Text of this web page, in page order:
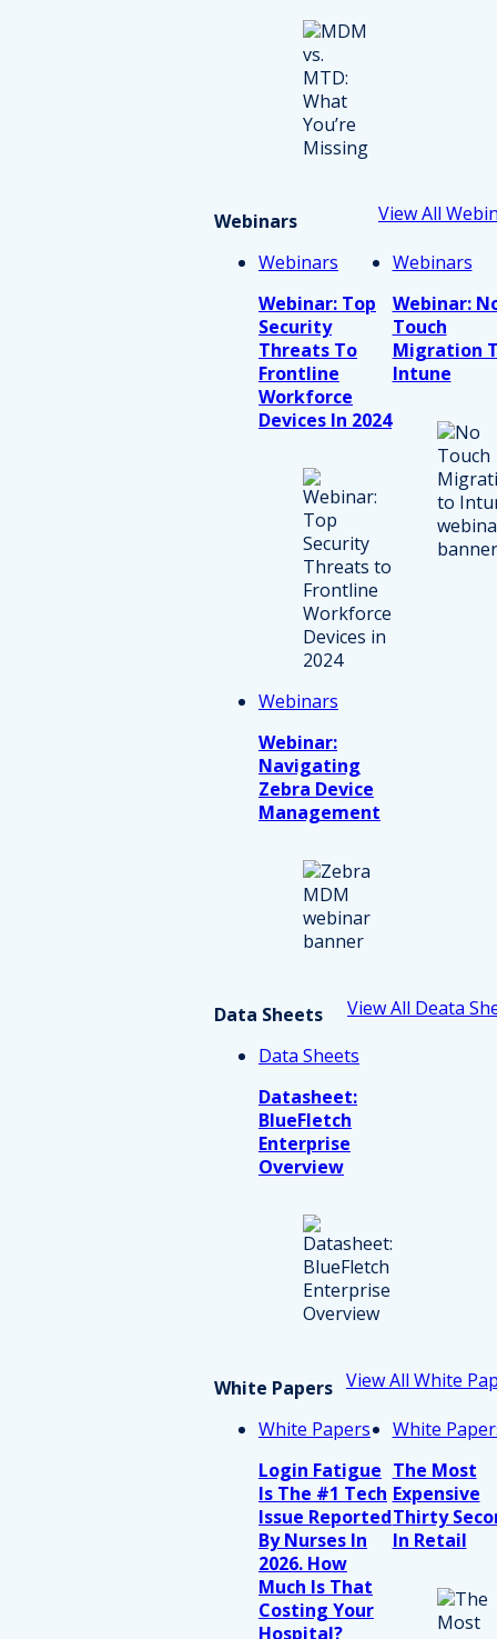
Webinars
View All
Webinars
Webinar: Top
Security
Threats To
Frontline
Workforce
Devices In 2024
Webinars
Webinar:
Touch
Migration
Intune
Webinars
Webinar:
Navigating
Zebra Device
Management
Data Sheets
View All Deata
Data Sheets
Datasheet:
BlueFletch
Enterprise
Overview
White Papers View All White
White Papers
Login Fatigue
Is The #1 Tech
Issue Reported
By Nurses In
2026. How
Much Is That
Costing Your
Hospital?
White
The Most
Expensive
Thirty
In Retail